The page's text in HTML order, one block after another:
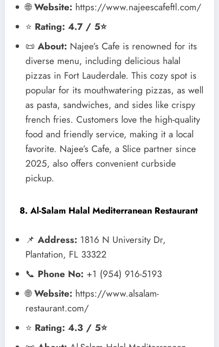
🌐Website: https://www.najeescafeftl.com/
⭐ Rating: 4.7 / 5⭐
📜 About: Najee’s Cafe is renowned for its
diverse menu, including delicious halal
pizzas in Fort Lauderdale. This cozy spot is
popular for its mouthwatering pizzas, as well
as pasta, sandwiches, and sides like crispy
french fries. Customers love the high-quality
food and friendly service, making it a local
favorite. Najee’s Cafe, a Slice partner since
2025, also offers convenient curbside
pickup.
8. Al-Salam Halal Mediterranean Restaurant
📌 Address: 1816 N University Dr,
Plantation, FL 33322
📞 Phone No: +1 (954) 916-5193
🌐Website: https://www.alsalam-
restaurant.com/
⭐ Rating: 4.3 / 5⭐